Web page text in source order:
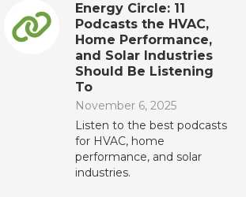
Energy Circle: 11
Podcasts the HVAC,
Home Performance,
and Solar Industries
Should Be Listening
To
November 6, 2025
Listen to the best podcasts
for HVAC, home
performance, and solar
industries.